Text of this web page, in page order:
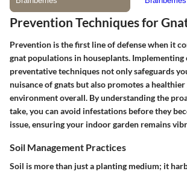
Prevention Techniques for
Prevention is the first line of defense when it
gnat populations in houseplants. Implementing
preventative techniques not only safeguards
nuisance of gnats but also promotes a
environment overall. By understanding the
take, you can avoid infestations before they
issue, ensuring your indoor garden remains
Soil Management Practices
Soil is more than just a planting medium; it